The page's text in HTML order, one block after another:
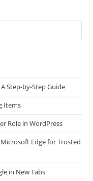
Step-by-Step Guide
Items
Role in WordPress
Edge for Trusted
in New Tabs